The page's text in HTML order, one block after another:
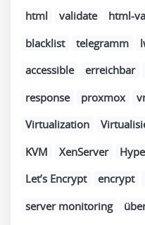
html
validate html-
blacklist
telegramm
accessible
erreichbar
response
proxmox
Virtualization
KVM
XenServer
Let’s Encrypt
encrypt
server monitoring